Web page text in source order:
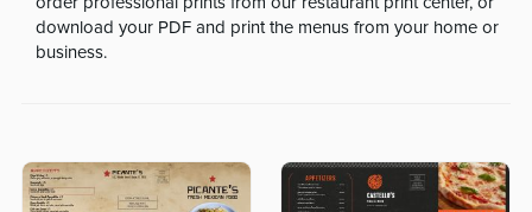
download your PDF and print the menus from your home or
business.